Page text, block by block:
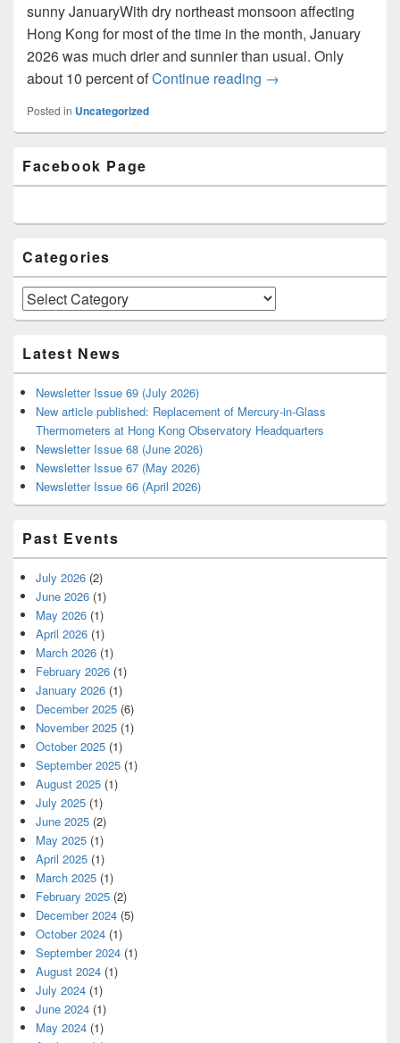
sunny JanuaryWith dry northeast monsoon affecting
Hong Kong for most of the time in the month, January
2026 was much drier and sunnier than usual. Only
about 10 percent ofContinue reading Newsletter Issue 64
→
Posted in Uncategorized
Sidebar
Widget
Facebook Page
Categories
Categories
Latest News
Newsletter Issue 69 (July 2026)
New article published: Replacement of Mercury-in-Glass
Thermometers at Hong Kong Observatory Headquarters
Newsletter Issue 68 (June 2026)
Newsletter Issue 67 (May 2026)
Newsletter Issue 66 (April 2026)
Past Events
July 2026 (2)
June 2026 (1)
May 2026 (1)
April 2026 (1)
March 2026 (1)
February 2026 (1)
January 2026 (1)
December 2025 (6)
November 2025 (1)
October 2025 (1)
September 2025 (1)
August 2025 (1)
July 2025 (1)
June 2025 (2)
May 2025 (1)
April 2025 (1)
March 2025 (1)
February 2025 (2)
December 2024 (5)
October 2024 (1)
September 2024 (1)
August 2024 (1)
July 2024 (1)
June 2024 (1)
May 2024 (1)